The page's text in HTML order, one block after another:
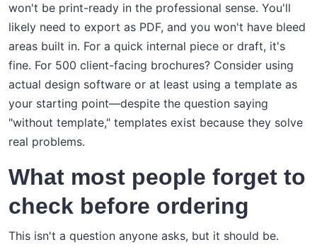
won't be print-ready in the professional sense. You'll
likely need to export as PDF, and you won't have bleed
areas built in. For a quick internal piece or draft, it's
fine. For 500 client-facing brochures? Consider using
actual design software or at least using a template as
your starting point—despite the question saying
"without template," templates exist because they solve
real problems.
What most people forget to
check before ordering
This isn't a question anyone asks, but it should be.